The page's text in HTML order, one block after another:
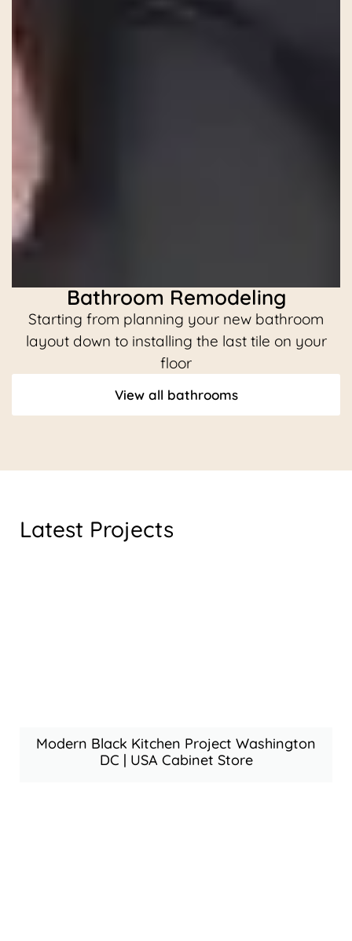
Bathroom Remodeling
Starting from planning your new bathroom
layout down to installing the last tile on your
floor
View all bathrooms
Latest Projects
Modern Black Kitchen Project Washington
DC | USA Cabinet Store